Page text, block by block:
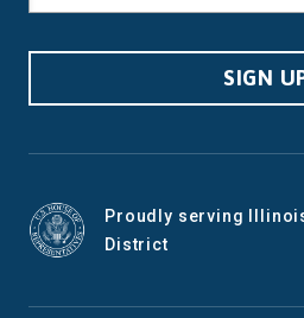
SIGN
Proudly serving
District